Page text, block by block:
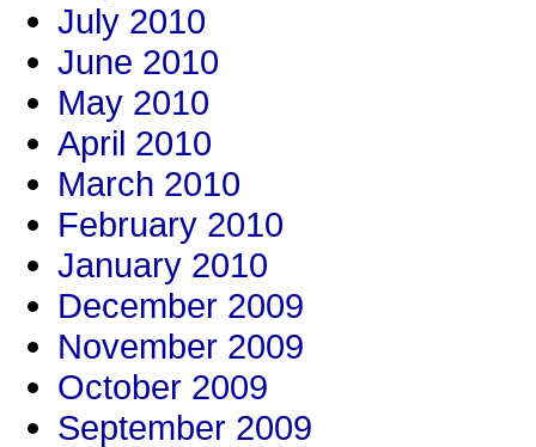
July 2010
June 2010
May 2010
April 2010
March 2010
February 2010
January 2010
December 2009
November 2009
October 2009
September 2009